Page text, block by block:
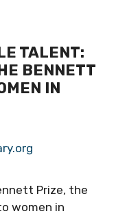
TALENT:
BENNETT
IN
Prize, the
women in